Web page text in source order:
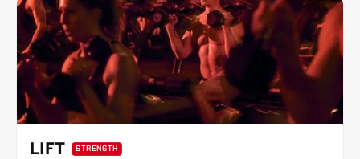
LIFT STRENGTH